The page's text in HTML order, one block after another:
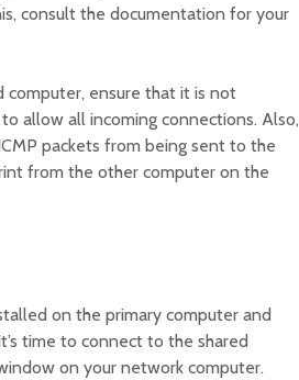
consult the documentation for your
computer, ensure that it is not
allow all incoming connections. Also,
packets from being sent to the
from the other computer on the
on the primary computer and
time to connect to the shared
on your network computer.